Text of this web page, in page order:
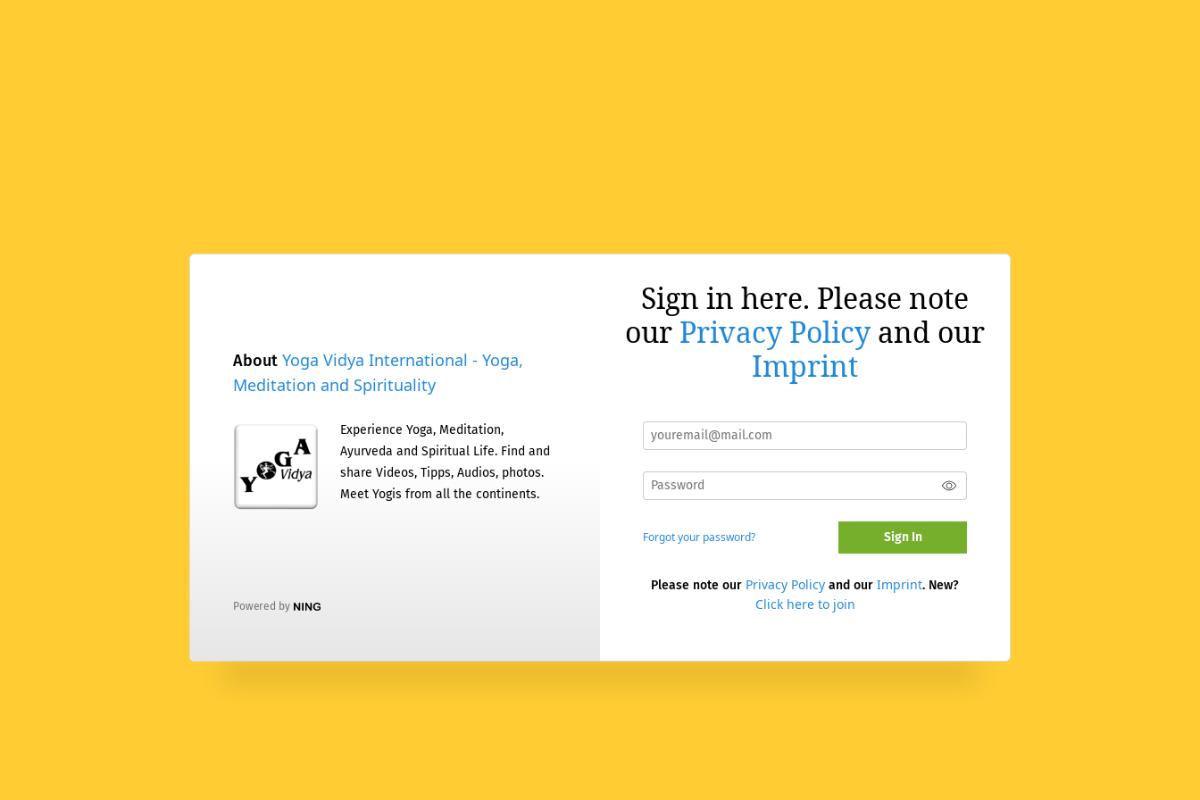
About Yoga Vidya International - Yoga,
Meditation and Spirituality
Experience Yoga, Meditation,
Ayurveda and Spiritual Life. Find and
share Videos, Tipps, Audios, photos.
Meet Yogis from all the continents.
Powered by
Sign in here. Please note
our Privacy Policy and our
Imprint
Forgot your password? Sign In
Please note our Privacy Policy and our Imprint. New?
Click here to join